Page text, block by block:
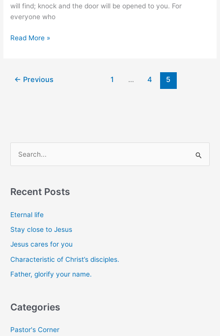
will find; knock and the door will be opened to you. For
everyone who
11:
5-
(9-
Read More »
← Previous 1 … 4 5
r
o
r
:
Recent Posts
Eternal life
Stay close to Jesus
Jesus cares for you
Characteristic of Christ’s disciples.
Father, glorify your name.
Categories
Pastor's Corner